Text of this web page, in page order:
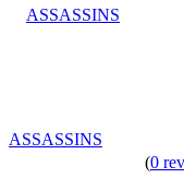
ASSASSINS
(0